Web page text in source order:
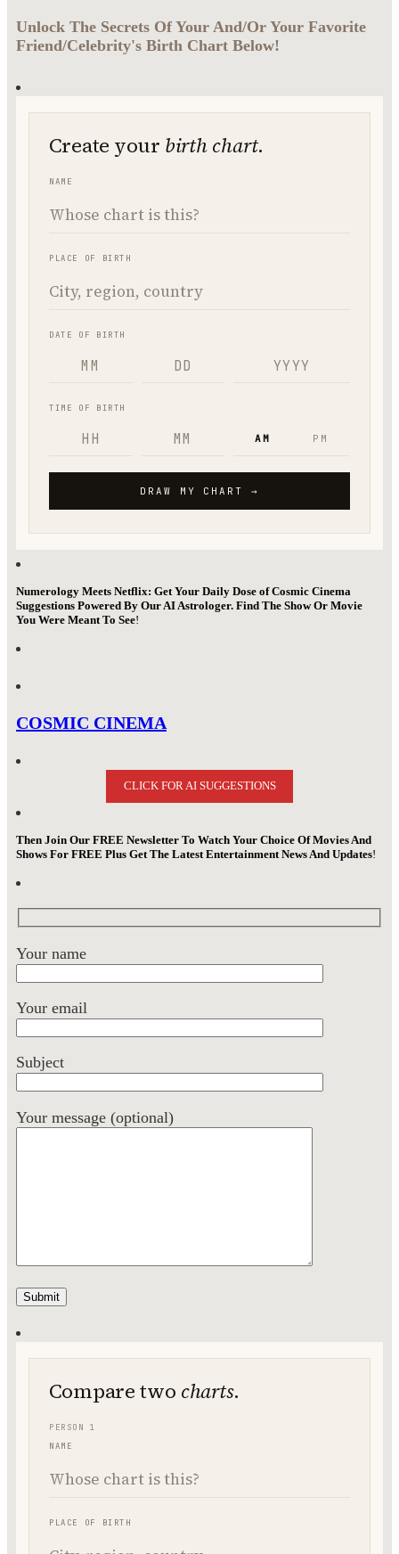
Unlock The Secrets Of Your And/Or Your Favorite
Friend/Celebrity's Birth Chart Below!
Numerology Meets Netflix: Get Your Daily Dose of Cosmic Cinema
Suggestions Powered By Our AI Astrologer. Find The Show Or Movie
You Were Meant To See!
COSMIC CINEMA
CLICK FOR AI SUGGESTIONS
Then Join Our FREE Newsletter To Watch Your Choice Of Movies And
Shows For FREE Plus Get The Latest Entertainment News And Updates!
Your name
Your email
Subject
Your message (optional)